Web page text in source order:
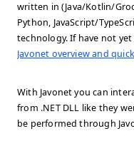
written in (Java/Kotlin/
Python, JavaScript/
technology. If have not
Javonet overview and
With Javonet you can
from .NET DLL like they
be performed through